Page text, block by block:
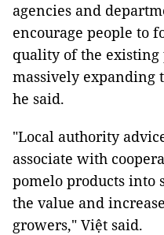
agencies and
encourage people to
quality of the existing
massively expanding
he said.
"Local authority
associate with
pomelo products into
the value and
growers," Việt said.